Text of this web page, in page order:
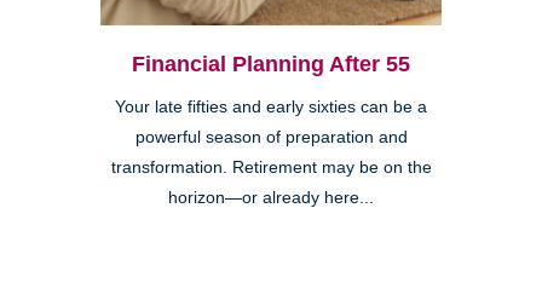
Financial Planning After 55
Your late fifties and early sixties can be a
powerful season of preparation and
transformation. Retirement may be on the
horizon—or already here...